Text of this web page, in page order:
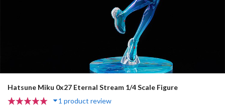
Hatsune Miku 0x27 Eternal Stream 1/4 Scale Figure
1 product review